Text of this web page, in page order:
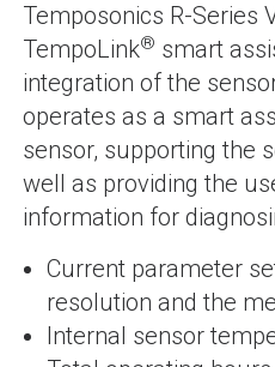
Temposonics R-Series
TempoLink® smart
integration of the
operates as a smart
sensor, supporting the
well as providing the
information for
Current parameter
resolution and the
Internal sensor